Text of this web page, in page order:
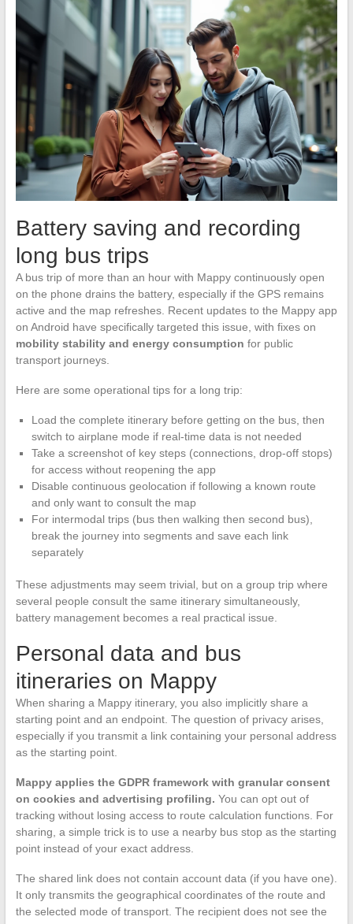
Battery saving and recording
long bus trips
A bus trip of more than an hour with Mappy continuously open
on the phone drains the battery, especially if the GPS remains
active and the map refreshes. Recent updates to the Mappy app
on Android have specifically targeted this issue, with fixes on
mobility stability and energy consumption for public
transport journeys.
Here are some operational tips for a long trip:
Load the complete itinerary before getting on the bus, then
switch to airplane mode if real-time data is not needed
Take a screenshot of key steps (connections, drop-off stops)
for access without reopening the app
Disable continuous geolocation if following a known route
and only want to consult the map
For intermodal trips (bus then walking then second bus),
break the journey into segments and save each link
separately
These adjustments may seem trivial, but on a group trip where
several people consult the same itinerary simultaneously,
battery management becomes a real practical issue.
Personal data and bus
itineraries on Mappy
When sharing a Mappy itinerary, you also implicitly share a
starting point and an endpoint. The question of privacy arises,
especially if you transmit a link containing your personal address
as the starting point.
Mappy applies the GDPR framework with granular consent
on cookies and advertising profiling. You can opt out of
tracking without losing access to route calculation functions. For
sharing, a simple trick is to use a nearby bus stop as the starting
point instead of your exact address.
The shared link does not contain account data (if you have one).
It only transmits the geographical coordinates of the route and
the selected mode of transport. The recipient does not see the